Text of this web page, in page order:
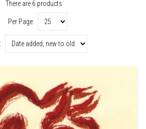
There are 6 products
Per Page: